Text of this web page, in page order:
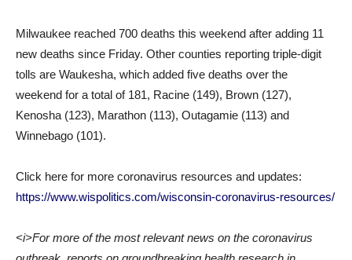
Milwaukee reached 700 deaths this weekend after adding 11
new deaths since Friday. Other counties reporting triple-digit
tolls are Waukesha, which added five deaths over the
weekend for a total of 181, Racine (149), Brown (127),
Kenosha (123), Marathon (113), Outagamie (113) and
Winnebago (101).
Click here for more coronavirus resources and updates:
https://www.wispolitics.com/wisconsin-coronavirus-resources/
<i>For more of the most relevant news on the coronavirus